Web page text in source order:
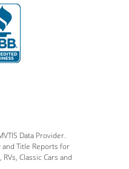
Data Provider.
Title Reports for
Classic Cars and